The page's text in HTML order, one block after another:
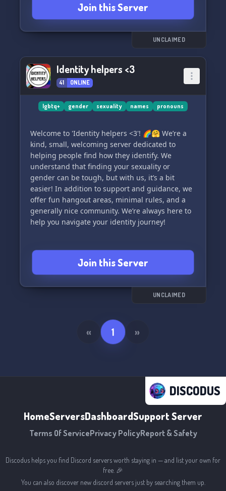
Join this Server
UNCLAIMED
Identity helpers <3
41 ONLINE
lgbtq+ gender sexuality names pronouns
Welcome to 'Identity helpers <3'! 🌈🤗 We’re a
kind, small, welcoming server dedicated to
helping people find how they identify. We
understand that finding your sexuality or
gender can be tough, but with us, it’s a bit
easier! In addition to support and guidance, we
offer fun hangout areas, minimal rules, and a
generally nice community. We’re always here to
help you navigate your identity journey!
Join this Server
UNCLAIMED
« 1 »
DISCODUS
HomeServersDashboardSupport Server
Terms Of ServicePrivacy PolicyReport & Safety
Discodus helps you find Discord servers worth staying in — and list your own for
free. 🎉
You can also discover new discord servers just by searching them up.